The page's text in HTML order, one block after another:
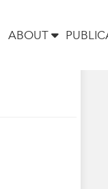
ABOUT